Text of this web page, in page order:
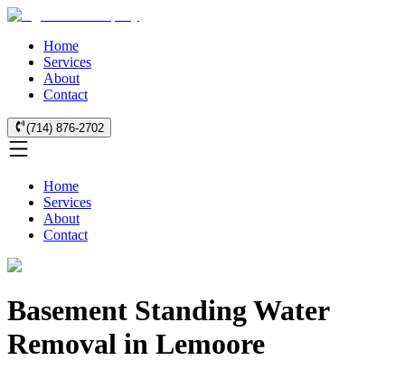
Home
Services
About
Contact
(714) 876-2702
Home
Services
About
Contact
Basement Standing Water
Removal in Lemoore